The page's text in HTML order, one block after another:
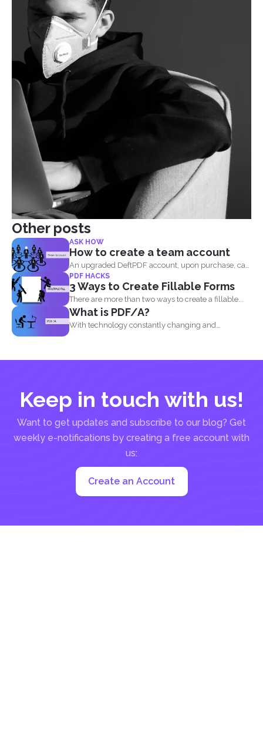
Other posts
ASK HOW
How to create a team account
An upgraded DeftPDF account, upon purchase, can
be linked to...
PDF HACKS
3 Ways to Create Fillable Forms
There are more than two ways to create a fillable...
What is PDF/A?
With technology constantly changing and
Keep in touch with us!
Want to get updates and subscribe to our blog? Get
weekly e-notifications by creating a free account with
us:
Create an Account